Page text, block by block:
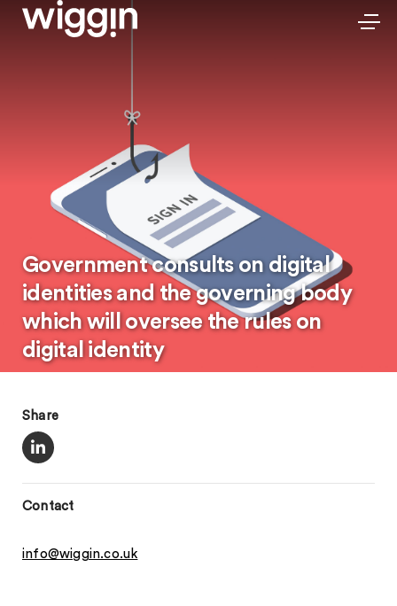
Government consults on digital
identities and the governing body
which will oversee the rules on
digital identity
Share
Contact
info@wiggin.co.uk